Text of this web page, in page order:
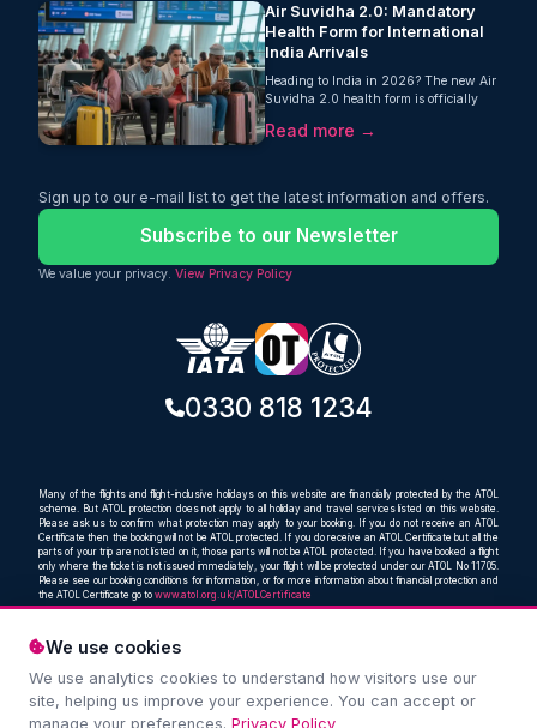
We use cookies
We use analytics cookies to understand how visitors use our
site, helping us improve your experience. You can accept or
manage your preferences. Privacy Policy
Air Suvidha 2.0: Mandatory
Health Form for International
India Arrivals
Heading to India in 2026? The new Air
Suvidha 2.0 health form is officially
mandatory for every international
arrival. Learn about the latest entry
Read more →
Sign up to our e-mail list to get the latest information and offers.
Subscribe to our Newsletter
We value your privacy. View Privacy Policy
0330 818 1234
Many of the flights and flight-inclusive holidays on this website are financially protected by the ATOL
scheme. But ATOL protection does not apply to all holiday and travel services listed on this website.
Please ask us to confirm what protection may apply to your booking. If you do not receive an ATOL
Certificate then the booking will not be ATOL protected. If you do receive an ATOL Certificate but all the
parts of your trip are not listed on it, those parts will not be ATOL protected. If you have booked a flight
only where the ticket is not issued immediately, your flight will be protected under our ATOL No 11705.
Please see our booking conditions for information, or for more information about financial protection and
the ATOL Certificate go to www.atol.org.uk/ATOLCertificate
Compare and book cheap flights from anywhere, to
everywhere